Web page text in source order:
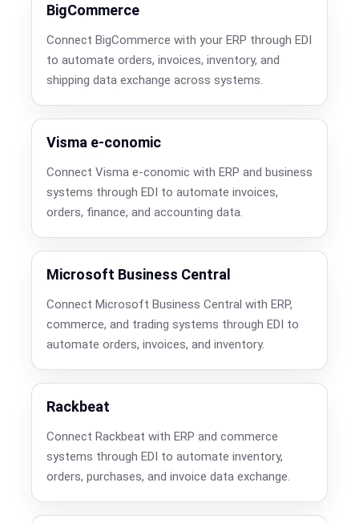
BigCommerce
Connect BigCommerce with your ERP through EDI
to automate orders, invoices, inventory, and
shipping data exchange across systems.
Visma e-conomic
Connect Visma e-conomic with ERP and business
systems through EDI to automate invoices,
orders, finance, and accounting data.
Microsoft Business Central
Connect Microsoft Business Central with ERP,
commerce, and trading systems through EDI to
automate orders, invoices, and inventory.
Rackbeat
Connect Rackbeat with ERP and commerce
systems through EDI to automate inventory,
orders, purchases, and invoice data exchange.